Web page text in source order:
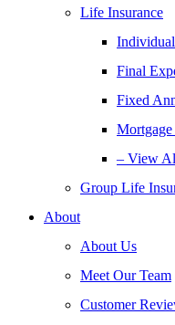
Life Insurance
Final
Fixed
Mortgage
– View
Group Life
About
About Us
Meet Our Team
Customer